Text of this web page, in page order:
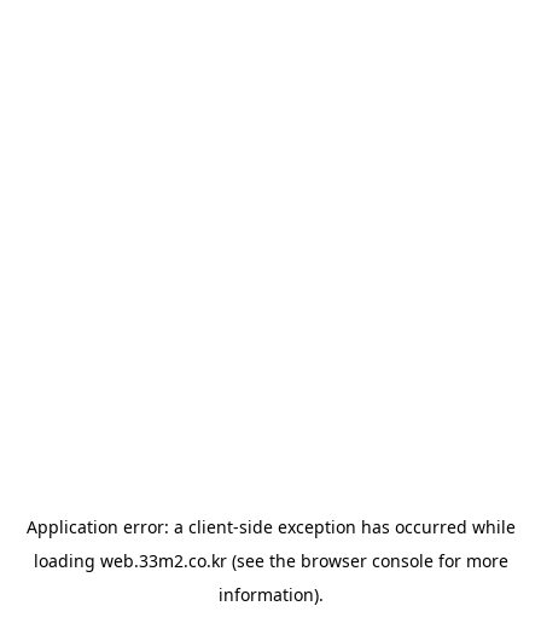
Application error: a client-side exception has occurred while
loading web.33m2.co.kr(see the browser consolefor more
information).